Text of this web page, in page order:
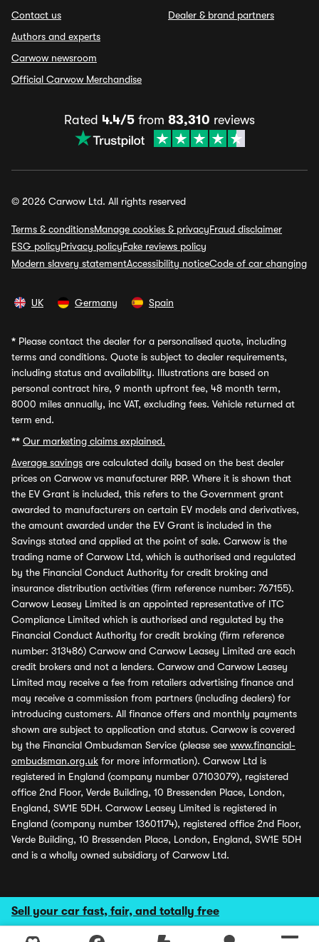
Sell your car fast, fair, and totally free
Contact us
Authors and experts
Carwow newsroom
Official Carwow Merchandise
Dealer & brand partners
Rated 4.4/5 from 83,310 reviews
© 2026 Carwow Ltd. All rights reserved
Terms & conditionsManage cookies & privacyFraud disclaimer
ESG policyPrivacy policyFake reviews policy
Modern slavery statementAccessibility noticeCode of car changing
UK Germany Spain
* Please contact the dealer for a personalised quote, including
terms and conditions. Quote is subject to dealer requirements,
including status and availability. Illustrations are based on
personal contract hire, 9 month upfront fee, 48 month term,
8000 miles annually, inc VAT, excluding fees. Vehicle returned at
term end.
** Our marketing claims explained.
Average savings are calculated daily based on the best dealer
prices on Carwow vs manufacturer RRP. Where it is shown that
the EV Grant is included, this refers to the Government grant
awarded to manufacturers on certain EV models and derivatives,
the amount awarded under the EV Grant is included in the
Savings stated and applied at the point of sale. Carwow is the
trading name of Carwow Ltd, which is authorised and regulated
by the Financial Conduct Authority for credit broking and
insurance distribution activities (firm reference number: 767155).
Carwow Leasey Limited is an appointed representative of ITC
Compliance Limited which is authorised and regulated by the
Financial Conduct Authority for credit broking (firm reference
number: 313486) Carwow and Carwow Leasey Limited are each
credit brokers and not a lenders. Carwow and Carwow Leasey
Limited may receive a fee from retailers advertising finance and
may receive a commission from partners (including dealers) for
introducing customers. All finance offers and monthly payments
shown are subject to application and status. Carwow is covered
by the Financial Ombudsman Service (please see www.financial-
ombudsman.org.uk for more information). Carwow Ltd is
registered in England (company number 07103079), registered
office 2nd Floor, Verde Building, 10 Bressenden Place, London,
England, SW1E 5DH. Carwow Leasey Limited is registered in
England (company number 13601174), registered office 2nd Floor,
Verde Building, 10 Bressenden Place, London, England, SW1E 5DH
and is a wholly owned subsidiary of Carwow Ltd.